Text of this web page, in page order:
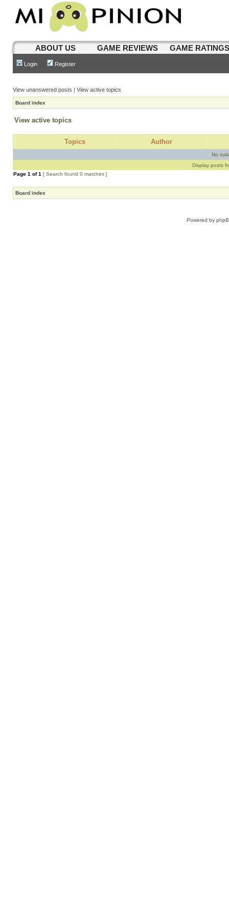
ABOUT US GAME REVIEWS GAME
Login Register
View unanswered posts | View active topics
Board index
View active topics
Topics Author
No
Display posts
Page 1 of1 [ Search found 0 matches ]
Board index
Powered by